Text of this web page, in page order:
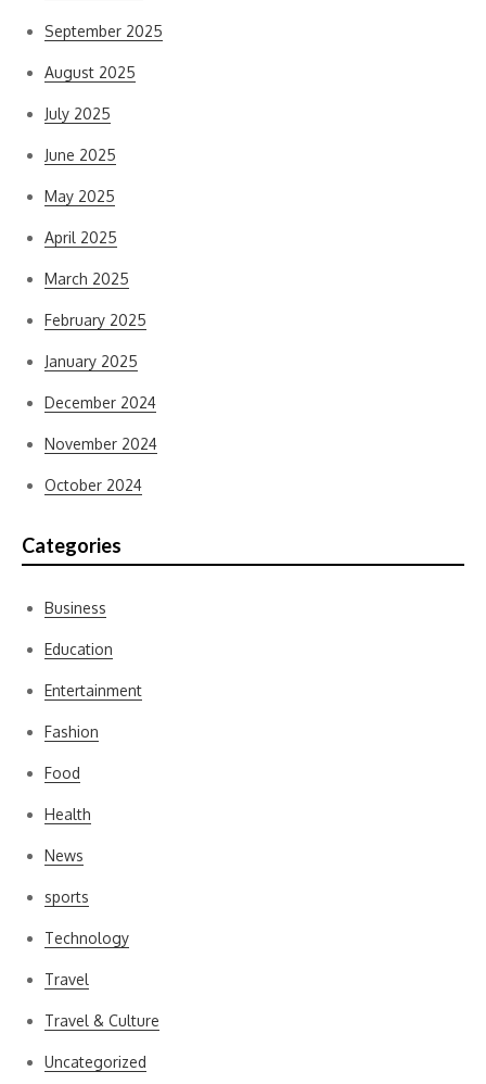
September 2025
August 2025
July 2025
June 2025
May 2025
April 2025
March 2025
February 2025
January 2025
December 2024
November 2024
October 2024
Categories
Business
Education
Entertainment
Fashion
Food
Health
News
sports
Technology
Travel
Travel & Culture
Uncategorized